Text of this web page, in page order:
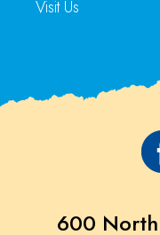
Visit Us
600